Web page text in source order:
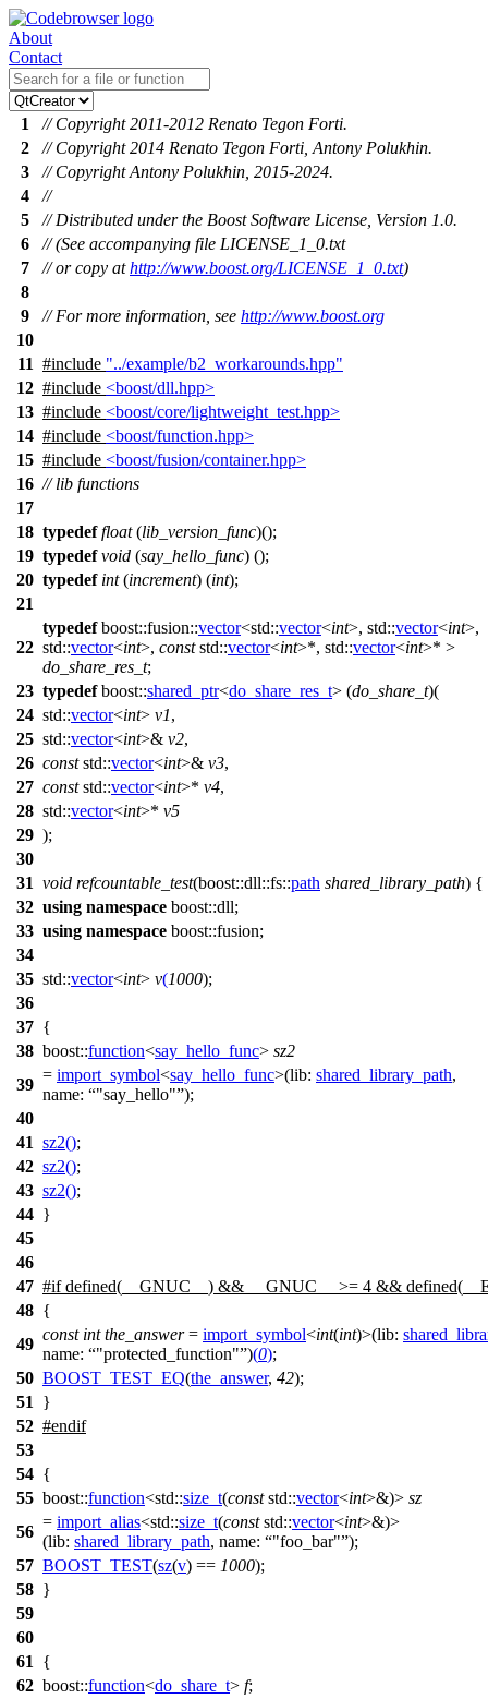
About
Contact
1
// Copyright 2011-2012 Renato Tegon Forti.
2
// Copyright 2014 Renato Tegon Forti, Antony Polukhin.
3
// Copyright Antony Polukhin, 2015-2024.
4
//
5
// Distributed under the Boost Software License, Version 1.0.
6
// (See accompanying file LICENSE_1_0.txt
7
// or copy athttp://www.boost.org/LICENSE_1_0.txt)
8
9
// For more information, see http://www.boost.org
10
11 #include "../example/b2_workarounds.hpp"
12 #include <boost/dll.hpp>
13 #include <boost/core/lightweight_test.hpp>
14 #include <boost/function.hpp>
15 #include <boost/fusion/container.hpp>
16 // lib functions
17
18 typedef float(lib_version_func)();
19 typedef void (say_hello_func) ();
20 typedef int(increment) (int);
21
22
typedef boost::fusion::vector<std::vector<int>, std::vector<int>,
std::vector<int>, const std::vector<int>*, std::vector<int>* >
do_share_res_t;
23 typedef boost::shared_ptr<do_share_res_t> (do_share_t)(
24 std::vector<int> v1,
25 std::vector<int>& v2,
26 const std::vector<int>& v3,
27 const std::vector<int>* v4,
28 std::vector<int>* v5
29 );
30
31 void refcountable_test(boost::dll::fs::path shared_library_path) {
32 using namespace boost::dll;
33 using namespace boost::fusion;
34
35 std::vector<int> v(1000);
36
37 {
38 boost::function<say_hello_func> sz2
39
= import_symbol<say_hello_func>(lib: shared_library_path,
name:
"say_hello" );
40
41 sz2();
42 sz2();
43 sz2();
44 }
45
46
47 #ifdefined( __GNUC__ ) && __GNUC__ >= 4 && defined(
48 {
49
const int the_answer= import_symbol<int(int)>(lib:
name:
"protected_function" )(0);
50 BOOST_TEST_EQ(the_answer, 42);
51
}
52 #endif
53
54 {
55 boost::function<std::size_t(const std::vector<int>&)> sz
56
= import_alias<std::size_t(const std::vector<int>&)>
(lib: shared_library_path, name: "foo_bar" );
57 BOOST_TEST(sz(v) == 1000);
58 }
59
60
61
{
62 boost::function<do_share_t> f;